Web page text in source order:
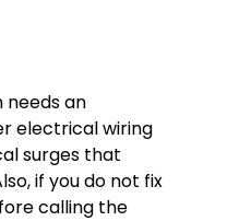
needs an
electrical wiring
surges that
if you do not fix
calling the